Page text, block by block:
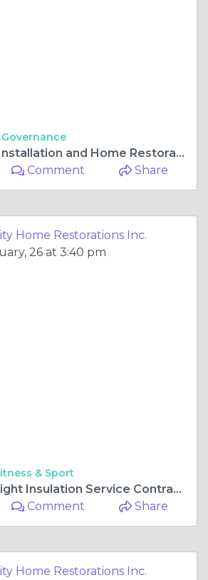
Explore Siding Installation and Home Restoration Services in Gurnee and Chicago
Comment Share
Home Restorations Inc.
26 at 3:40 pm
& Sport
Choosing the Right Insulation Service Contractor in Gurnee for Your Home
Comment Share
Home Restorations Inc.